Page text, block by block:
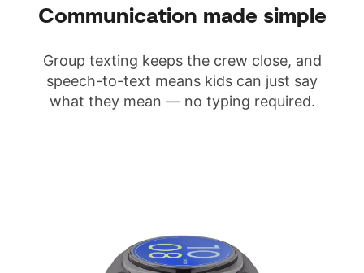
Communication made simple
Group texting keeps the crew close, and
speech-to-text means kids can just say
what they mean — no typing required.